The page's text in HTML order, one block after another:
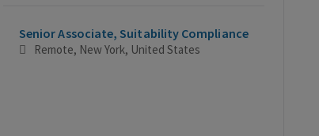
Senior Associate, Suitability Compliance
Remote, New York, United States